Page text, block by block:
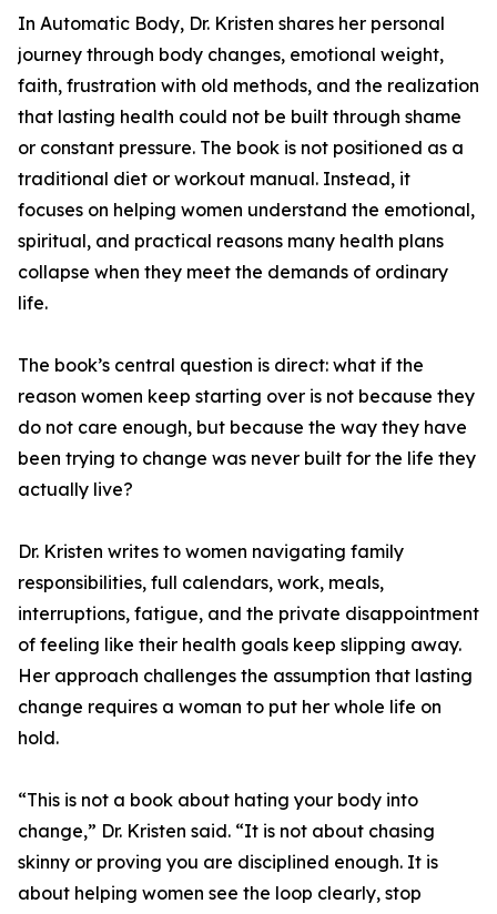
In Automatic Body, Dr. Kristen shares her personal
journey through body changes, emotional weight,
faith, frustration with old methods, and the realization
that lasting health could not be built through shame
or constant pressure. The book is not positioned as a
traditional diet or workout manual. Instead, it
focuses on helping women understand the emotional,
spiritual, and practical reasons many health plans
collapse when they meet the demands of ordinary
life.
The book’s central question is direct: what if the
reason women keep starting over is not because they
do not care enough, but because the way they have
been trying to change was never built for the life they
actually live?
Dr. Kristen writes to women navigating family
responsibilities, full calendars, work, meals,
interruptions, fatigue, and the private disappointment
of feeling like their health goals keep slipping away.
Her approach challenges the assumption that lasting
change requires a woman to put her whole life on
hold.
“This is not a book about hating your body into
change,” Dr. Kristen said. “It is not about chasing
skinny or proving you are disciplined enough. It is
about helping women see the loop clearly, stop